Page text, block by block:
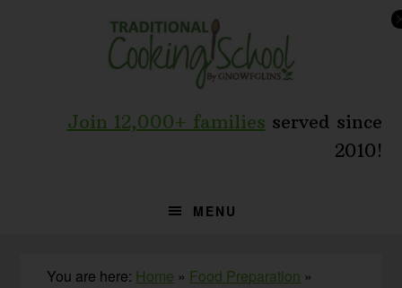
Join 12,000+ families served since
2010!
MENU
You are here: Home » Food Preparation »